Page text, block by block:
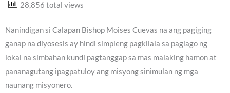
28,856 total views
Nanindigan si Calapan Bishop Moises Cuevas na ang pagiging
ganap na diyosesis ay hindi simpleng pagkilala sa paglago ng
lokal na simbahan kundi pagtanggap sa mas malaking hamon at
pananagutang ipagpatuloy ang misyong sinimulan ng mga
naunang misyonero.